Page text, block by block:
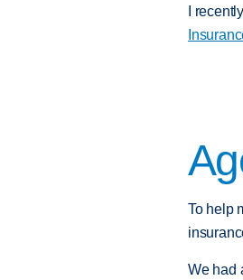
I
To help
We had